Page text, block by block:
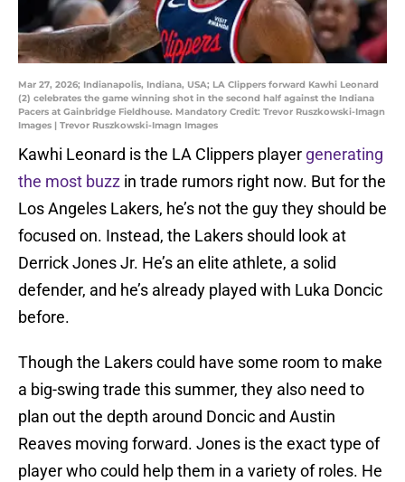
Mar 27, 2026; Indianapolis, Indiana, USA; LA Clippers forward Kawhi Leonard
(2) celebrates the game winning shot in the second half against the Indiana
Pacers at Gainbridge Fieldhouse. Mandatory Credit: Trevor Ruszkowski-Imagn
Images | Trevor Ruszkowski-Imagn Images
Kawhi Leonard is the LA Clippers player generating
the most buzz in trade rumors right now. But for the
Los Angeles Lakers, he’s not the guy they should be
focused on. Instead, the Lakers should look at
Derrick Jones Jr. He’s an elite athlete, a solid
defender, and he’s already played with Luka Doncic
before.
Though the Lakers could have some room to make
a big-swing trade this summer, they also need to
plan out the depth around Doncic and Austin
Reaves moving forward. Jones is the exact type of
player who could help them in a variety of roles. He